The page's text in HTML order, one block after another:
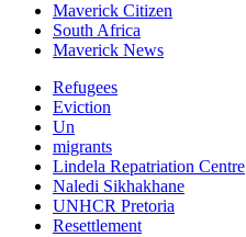
Maverick Citizen
South Africa
Maverick News
Refugees
Eviction
Un
migrants
Lindela Repatriation Centre
Naledi Sikhakhane
UNHCR Pretoria
Resettlement